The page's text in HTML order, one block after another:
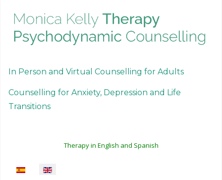
In Person and Virtual Counselling for Adults
Counselling for Anxiety, Depression and Life
Transitions
Therapy in English and Spanish
Select your language